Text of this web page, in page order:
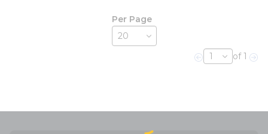
Per Page
Previous page
of 1